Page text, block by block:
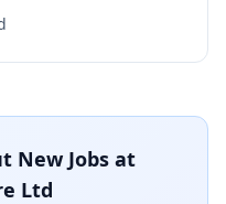
New Jobs at
Ltd